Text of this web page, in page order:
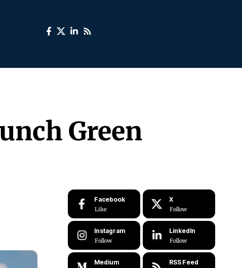
Green
Facebook
Like
X
Follow
Instagram
Follow
LinkedIn
Follow
Medium RSS Feed